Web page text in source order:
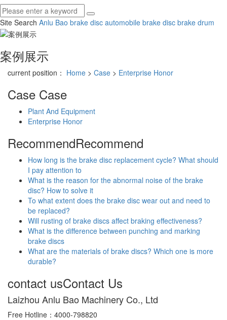
Site Search Anlu Bao brake disc automobile brake disc brake drum
案例展示
current position： Home > Case > Enterprise Honor
Case Case
Plant And Equipment
Enterprise Honor
RecommendRecommend
How long is the brake disc replacement cycle? What should
I pay attention to
What is the reason for the abnormal noise of the brake
disc? How to solve it
To what extent does the brake disc wear out and need to
be replaced?
Will rusting of brake discs affect braking effectiveness?
What is the difference between punching and marking
brake discs
What are the materials of brake discs? Which one is more
durable?
contact usContact Us
Laizhou Anlu Bao Machinery Co., Ltd
Free Hotline：4000-798820